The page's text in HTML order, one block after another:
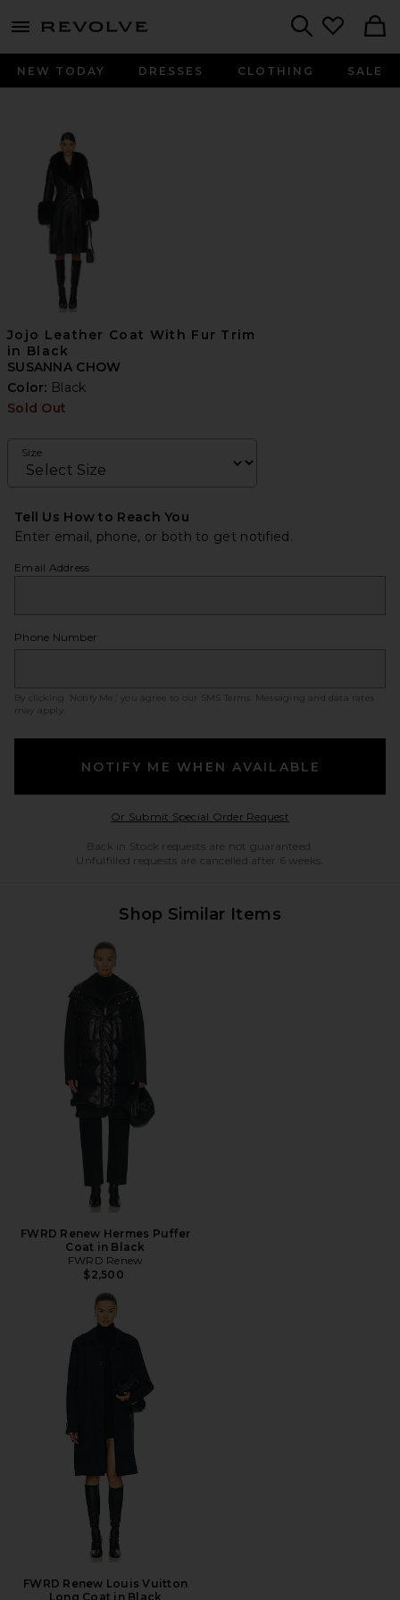
menu - shows more content
NEW TODAY DRESSES CLOTHING SALE
Jojo Leather Coat With Fur Trim
in Black
SUSANNA CHOW
Color: Black
Sold Out
Size
Tell Us How to Reach You
Enter email, phone, or both to get notified.
Email Address
Phone Number
By clicking ‘Notify Me,’ you agree to our SMS Terms
. Messaging and data rates
may apply.
NOTIFY ME WHEN AVAILABLE
Or Submit Special Order RequestOpens in a modal
Back in Stock requests are not guaranteed.
Unfulfilled requests are cancelled after 6 weeks.
Shop Similar Items
FWRD Renew Hermes Puffer
Coat in Black
FWRD Renew
$2,500
FWRD Renew Louis Vuitton
Long Coat in Black